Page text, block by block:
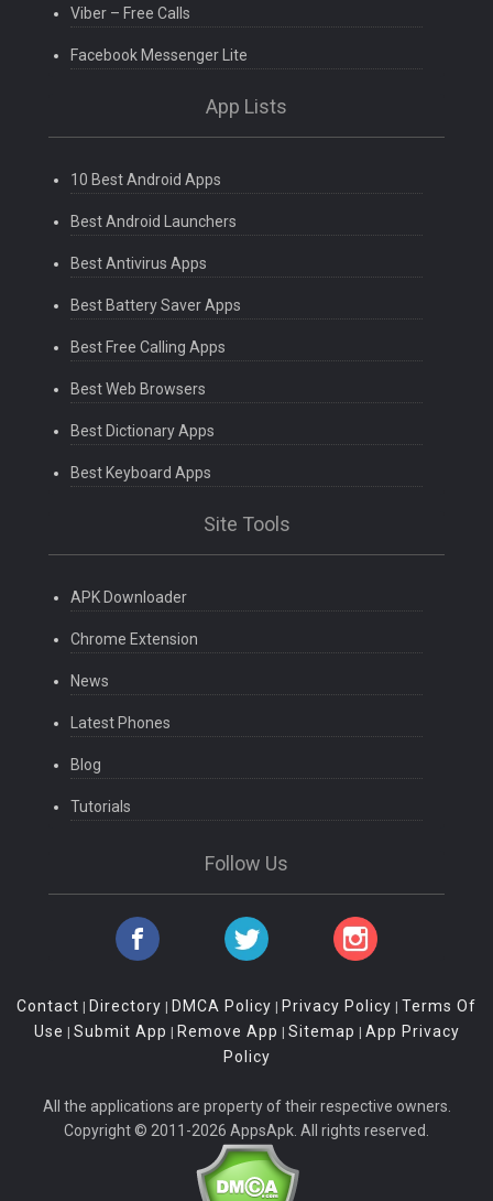
Viber – Free Calls
Facebook Messenger Lite
App Lists
10 Best Android Apps
Best Android Launchers
Best Antivirus Apps
Best Battery Saver Apps
Best Free Calling Apps
Best Web Browsers
Best Dictionary Apps
Best Keyboard Apps
Site Tools
APK Downloader
Chrome Extension
News
Latest Phones
Blog
Tutorials
Follow Us
Contact | Directory | DMCA Policy | Privacy Policy | Terms Of
Use | Submit App | Remove App | Sitemap | App Privacy
Policy
All the applications are property of their respective owners.
Copyright © 2011-2026 AppsApk. All rights reserved.